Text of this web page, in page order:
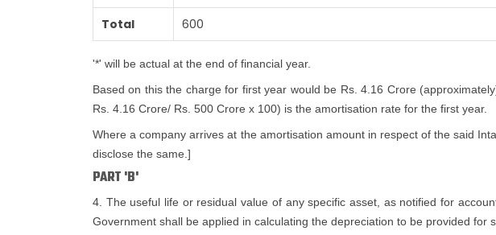
Total 600
'*' will be actual at the end of financial year.
Based on this the charge for first year would be Rs. 4.16 Crore
Rs. 4.16 Crore/ Rs. 500 Crore x 100) is the amortisation rate for the first year.
Where a company arrives at the amortisation amount in respect of the said
disclose the same.]
PART 'B'
4. The useful life or residual value of any specific asset, as notified for
Government shall be applied in calculating the depreciation to be provided for